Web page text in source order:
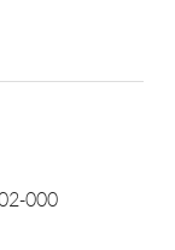
000